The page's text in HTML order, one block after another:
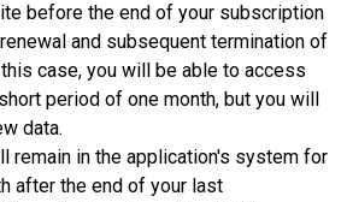
before the end of your subscription
and subsequent termination of
case, you will be able to access
period of one month, but you will
data.
remain in the application's system for
after the end of your last